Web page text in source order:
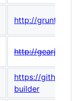
http://gruntjs.com/
http://gearjs.org/
https://
builder